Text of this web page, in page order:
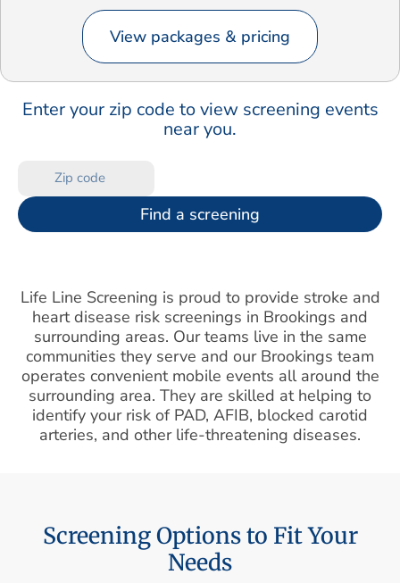
View packages & pricing
Enter your zip code to view screening events
near you.
Find a screening
Life Line Screening is proud to provide stroke and
heart disease risk screenings in Brookings and
surrounding areas. Our teams live in the same
communities they serve and our Brookings team
operates convenient mobile events all around the
surrounding area. They are skilled at helping to
identify your risk of PAD, AFIB, blocked carotid
arteries, and other life-threatening diseases.
Screening Options to Fit Your
Needs